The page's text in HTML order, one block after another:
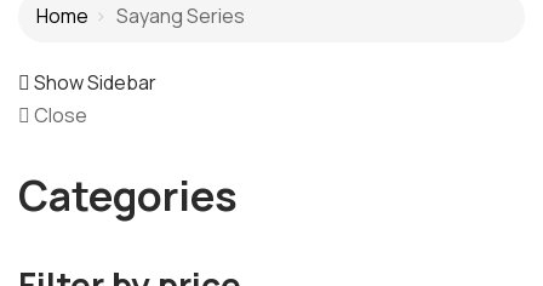
Home Sayang Series
Show Sidebar
Close
Categories